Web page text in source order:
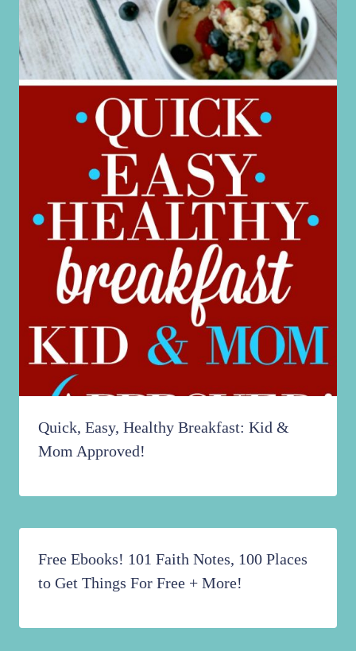
Quick, Easy, Healthy Breakfast: Kid &
Mom Approved!
Free Ebooks! 101 Faith Notes, 100 Places
to Get Things For Free + More!